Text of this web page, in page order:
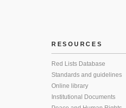
RESOURCES
Red Lists Database
Standards and guidelines
Online library
Institutional Documents